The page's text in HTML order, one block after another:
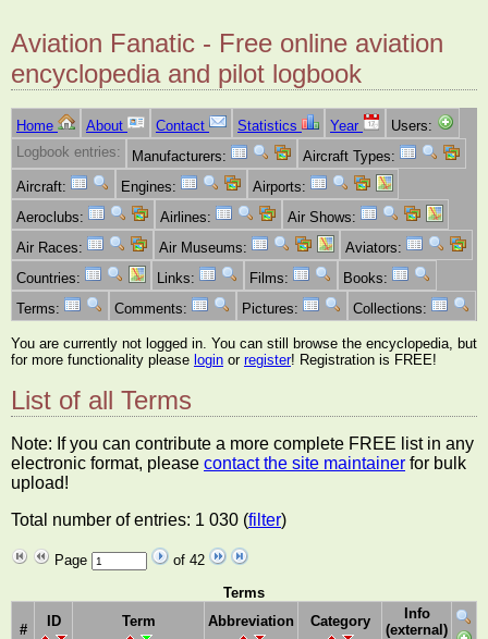
Aviation Fanatic - Free online aviation
encyclopedia and pilot logbook
Home About Contact Statistics Year
Users:
Logbook entries:
Manufacturers:
Aircraft Types:
Aircraft:
Engines:
Airports:
Aeroclubs:
Airlines:
Air Shows:
Air Races:
Air Museums:
Aviators:
Countries:
Links: Films:
Books:
Terms:
Comments: Pictures: Collections:
You are currently not logged in. You can still browse the encyclopedia, but
for more functionality please login or register! Registration is FREE!
List of all Terms
Note: If you can contribute a more complete FREE list in any
electronic format, please contact the site maintainer for bulk
upload!
Total number of entries: 1 030 (filter)
Page
of 42
Terms
#
ID Term Abbreviation Category
Info
(external)